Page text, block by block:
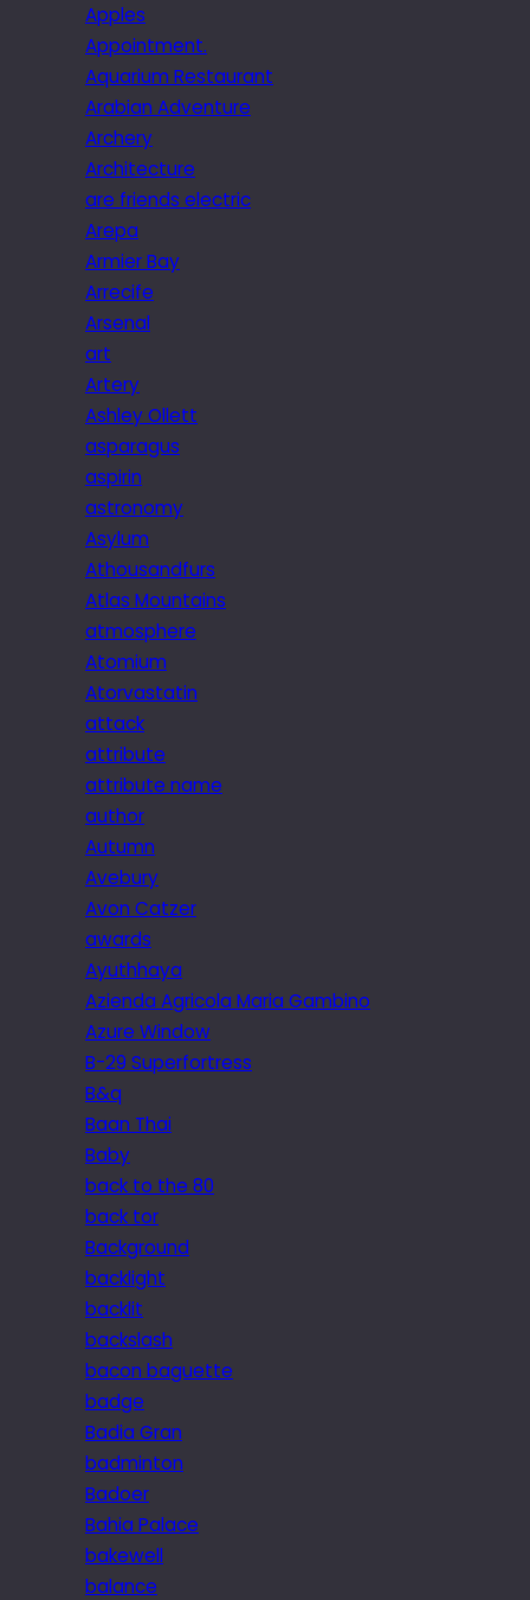
Apples
Appointment.
Aquarium Restaurant
Arabian Adventure
Archery
Architecture
are friends electric
Arepa
Armier Bay
Arrecife
Arsenal
art
Artery
Ashley Ollett
asparagus
aspirin
astronomy
Asylum
Athousandfurs
Atlas Mountains
atmosphere
Atomium
Atorvastatin
attack
attribute
attribute name
author
Autumn
Avebury
Avon Catzer
awards
Ayuthhaya
Azienda Agricola Maria Gambino
Azure Window
B-29 Superfortress
B&q
Baan Thai
Baby
back to the 80
back tor
Background
backlight
backlit
backslash
bacon baguette
badge
Badia Gran
badminton
Badoer
Bahia Palace
bakewell
balance